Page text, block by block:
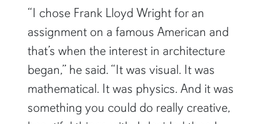
“I chose Frank Lloyd Wright for an
assignment on a famous American and
that’s when the interest in architecture
began,” he said. “It was visual. It was
mathematical. It was physics. And it was
something you could do really creative,